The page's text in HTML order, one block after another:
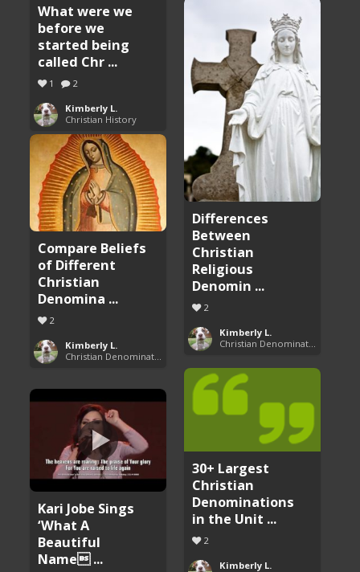
What were we
before we
started being
called Chr ...
1 2
Kimberly L.
Christian History
Differences
Between
Christian
Religious
Denomin ...
2
Kimberly L.
Compare Beliefs
of Different
Christian
Denomina ...
2
Kimberly L.
30+ Largest
Christian
Denominations
in the Unit ...
2
Kimberly L.
Kari Jobe Sings
‘What A
Beautiful
Name ...